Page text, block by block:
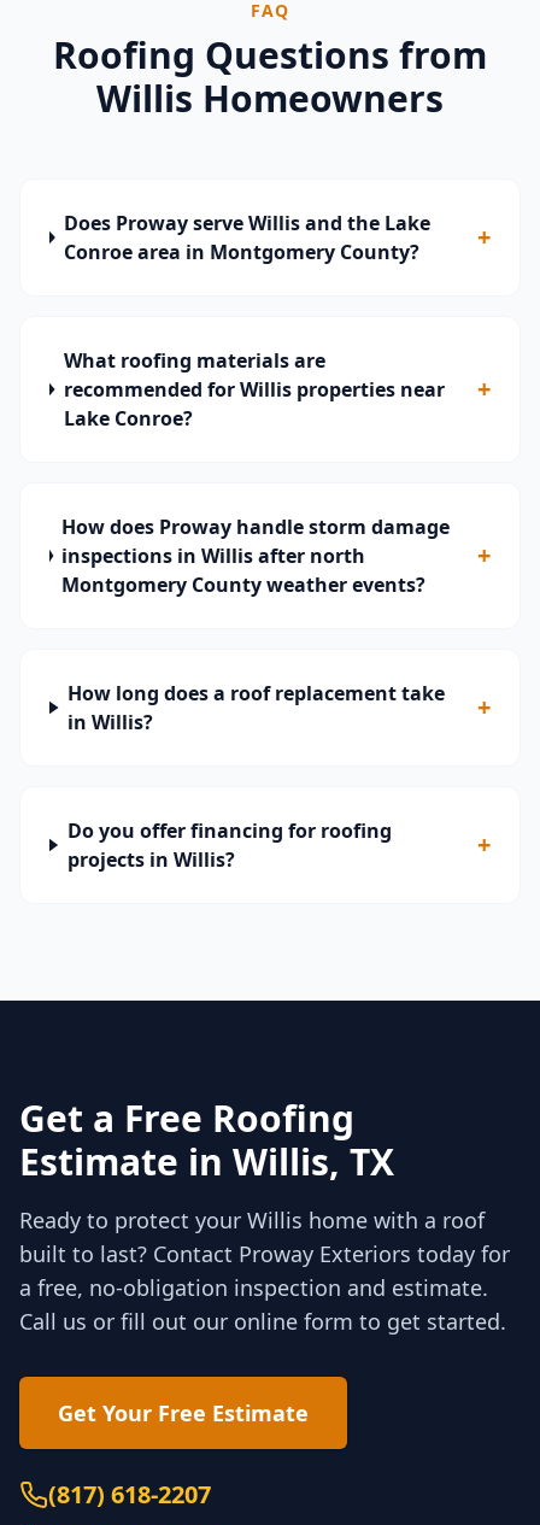
FAQ
Roofing Questions from
Willis Homeowners
Does Proway serve Willis and the Lake
Conroe area in Montgomery County?
+
What roofing materials are
recommended for Willis properties near
Lake Conroe?
+
How does Proway handle storm damage
inspections in Willis after north
Montgomery County weather events?
+
How long does a roof replacement take
in Willis?
+
Do you offer financing for roofing
projects in Willis?
+
Get a Free Roofing
Estimate in Willis, TX
Ready to protect your Willis home with a roof
built to last? Contact Proway Exteriors today for
a free, no-obligation inspection and estimate.
Call us or fill out our online form to get started.
Get Your Free Estimate
(817) 618-2207